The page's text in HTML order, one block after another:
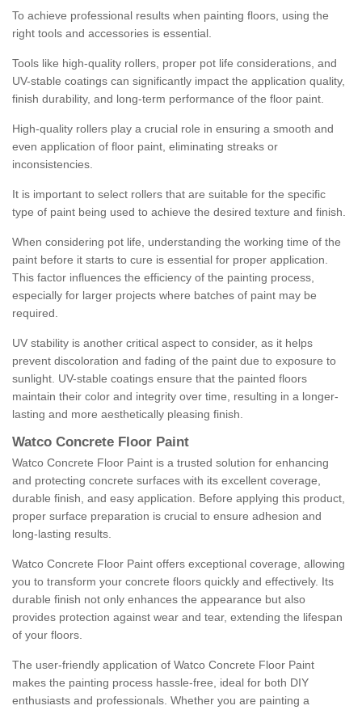
To achieve professional results when painting floors, using the
right tools and accessories is essential.
Tools like high-quality rollers, proper pot life considerations, and
UV-stable coatings can significantly impact the application quality,
finish durability, and long-term performance of the floor paint.
High-quality rollers play a crucial role in ensuring a smooth and
even application of floor paint, eliminating streaks or
inconsistencies.
It is important to select rollers that are suitable for the specific
type of paint being used to achieve the desired texture and finish.
When considering pot life, understanding the working time of the
paint before it starts to cure is essential for proper application.
This factor influences the efficiency of the painting process,
especially for larger projects where batches of paint may be
required.
UV stability is another critical aspect to consider, as it helps
prevent discoloration and fading of the paint due to exposure to
sunlight. UV-stable coatings ensure that the painted floors
maintain their color and integrity over time, resulting in a longer-
lasting and more aesthetically pleasing finish.
Watco Concrete Floor Paint
Watco Concrete Floor Paint is a trusted solution for enhancing
and protecting concrete surfaces with its excellent coverage,
durable finish, and easy application. Before applying this product,
proper surface preparation is crucial to ensure adhesion and
long-lasting results.
Watco Concrete Floor Paint offers exceptional coverage, allowing
you to transform your concrete floors quickly and effectively. Its
durable finish not only enhances the appearance but also
provides protection against wear and tear, extending the lifespan
of your floors.
The user-friendly application of Watco Concrete Floor Paint
makes the painting process hassle-free, ideal for both DIY
enthusiasts and professionals. Whether you are painting a